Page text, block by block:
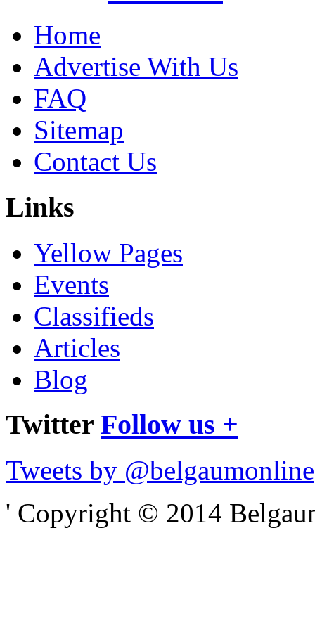
Home
Advertise With Us
FAQ
Sitemap
Contact Us
Links
Yellow Pages
Events
Classifieds
Articles
Blog
Twitter Follow us +
Tweets by @belgaumonline
' Copyright © 2014